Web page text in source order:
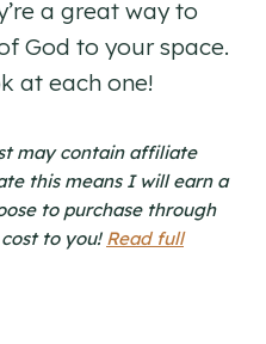
a great way to
God to your space.
at each one!
may contain affiliate
this means I will earn a
to purchase through
to you! Read full